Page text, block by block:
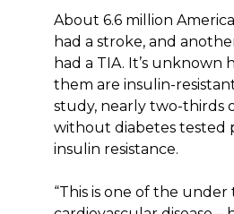
About 6.6 million
had a stroke, and
had a TIA. It’s unknown
them are insulin-
study, nearly two-thirds
without diabetes tested
insulin resistance.
“This is one of the